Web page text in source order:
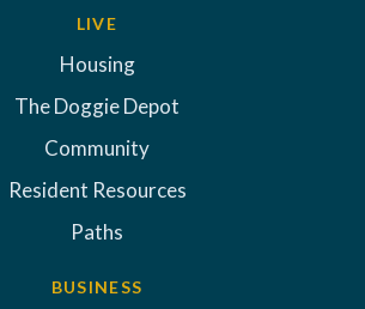
LIVE
Housing
The Doggie Depot
Community
Resident Resources
Paths
BUSINESS